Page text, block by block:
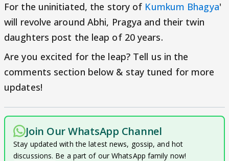
For the uninitiated, the story of Kumkum Bhagya'
will revolve around Abhi, Pragya and their twin
daughters post the leap of 20 years.
Are you excited for the leap? Tell us in the
comments section below & stay tuned for more
updates!
Join Our WhatsApp Channel
Stay updated with the latest news, gossip, and hot
discussions. Be a part of our WhatsApp family now!